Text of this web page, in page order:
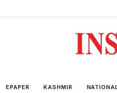
EPAPER KASHMIR